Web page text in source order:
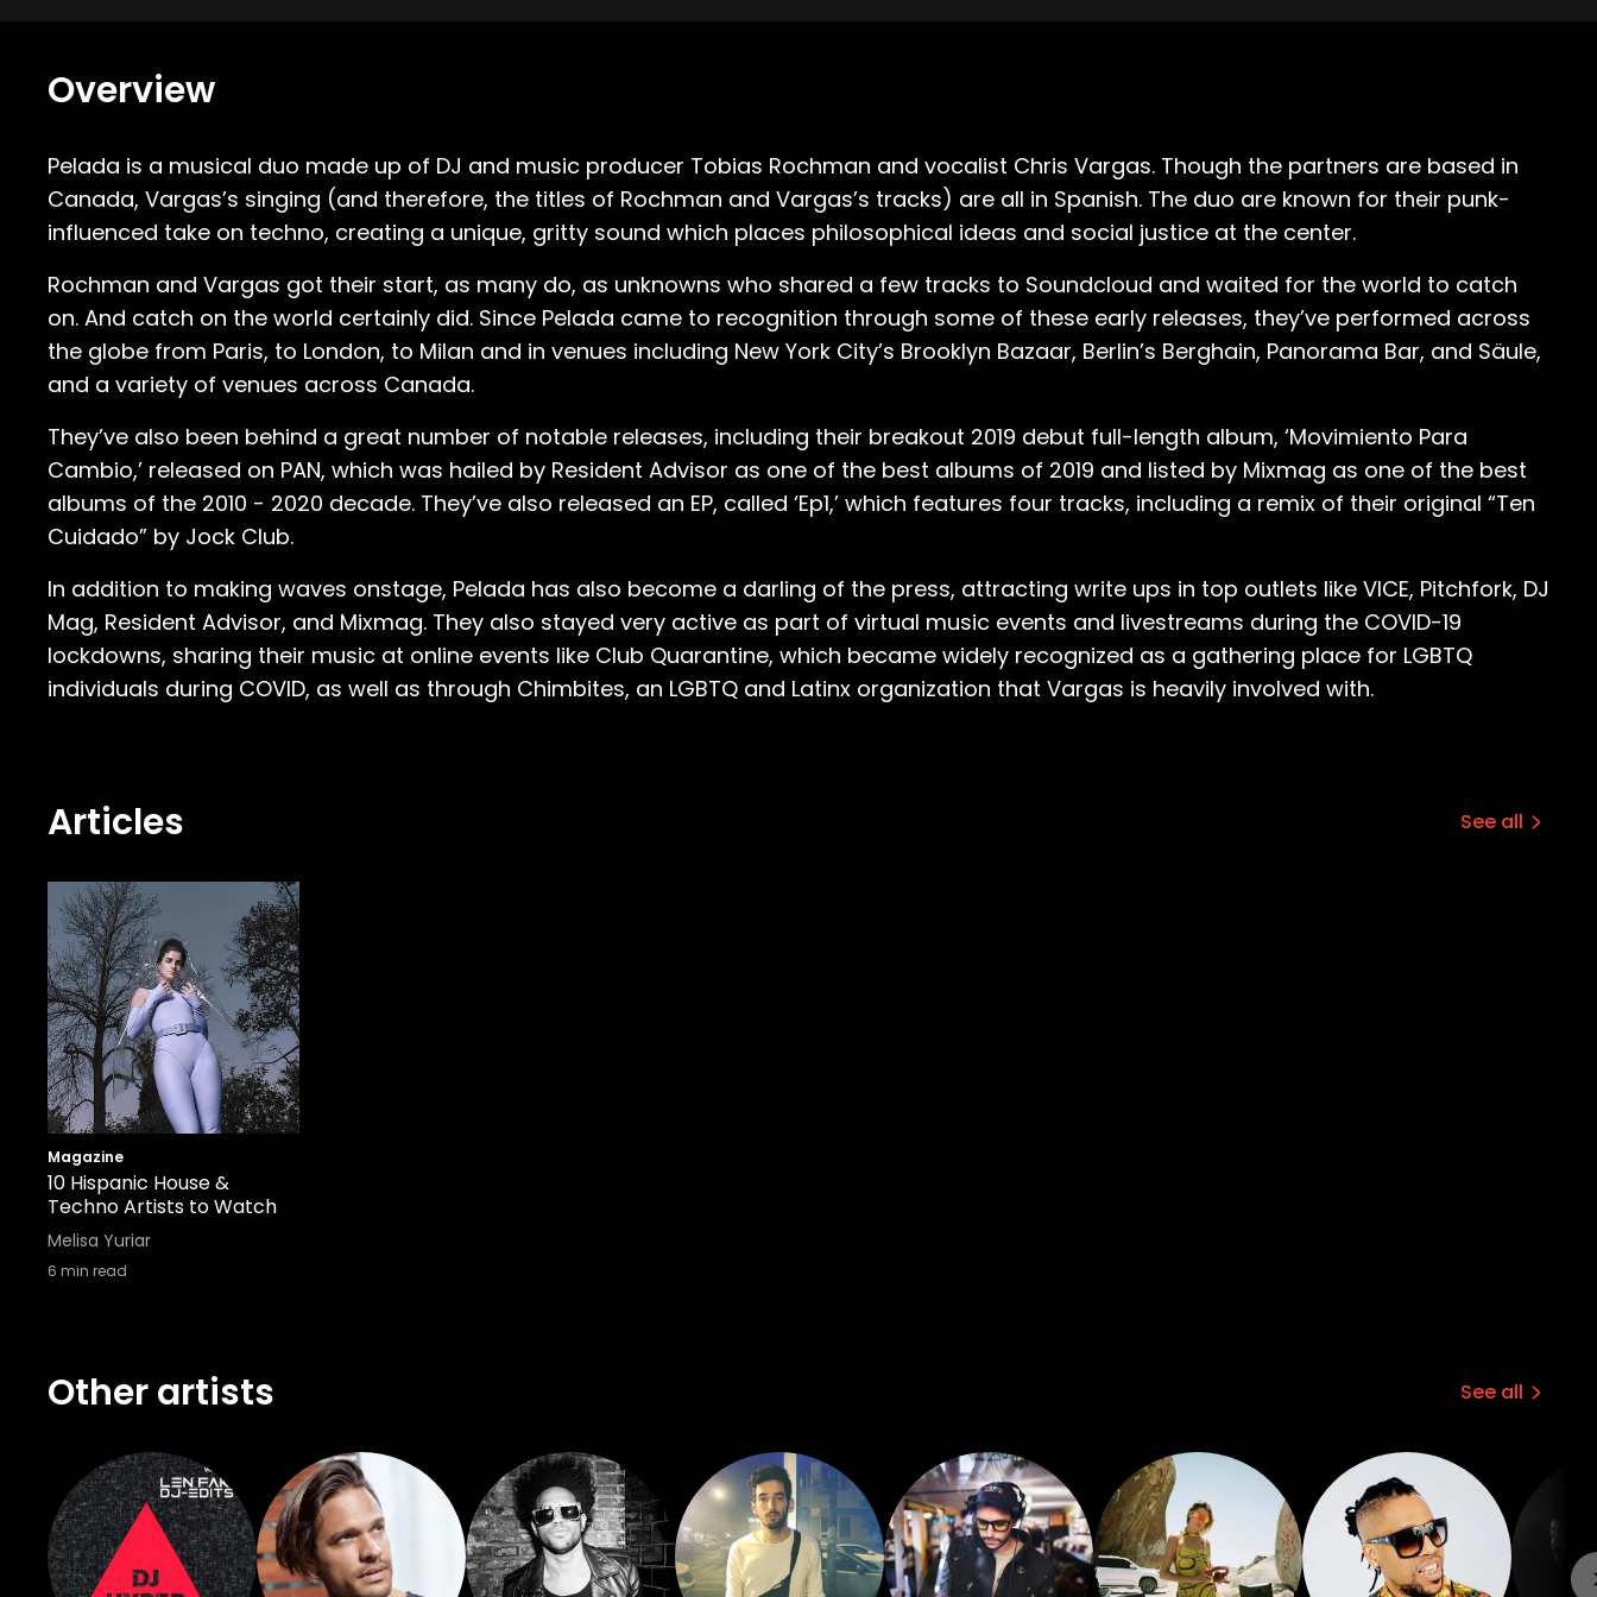
Overview
Pelada is a musical duo made up of DJ and music producer Tobias Rochman and vocalist Chris Vargas. Though the partners are based in
Canada, Vargas’s singing (and therefore, the titles of Rochman and Vargas’s tracks) are all in Spanish. The duo are known for their punk-
influenced take on techno, creating a unique, gritty sound which places philosophical ideas and social justice at the center.
Rochman and Vargas got their start, as many do, as unknowns who shared a few tracks to Soundcloud and waited for the world to catch
on. And catch on the world certainly did. Since Pelada came to recognition through some of these early releases, they’ve performed across
the globe from Paris, to London, to Milan and in venues including New York City’s Brooklyn Bazaar, Berlin’s Berghain, Panorama Bar, and Säule,
and a variety of venues across Canada.
They’ve also been behind a great number of notable releases, including their breakout 2019 debut full-length album, ‘Movimiento Para
Cambio,’ released on PAN, which was hailed by Resident Advisor as one of the best albums of 2019 and listed by Mixmag as one of the best
albums of the 2010 - 2020 decade. They’ve also released an EP, called ‘Ep1,’ which features four tracks, including a remix of their original “Ten
Cuidado” by Jock Club.
In addition to making waves onstage, Pelada has also become a darling of the press, attracting write ups in top outlets like VICE, Pitchfork, DJ
Mag, Resident Advisor, and Mixmag. They also stayed very active as part of virtual music events and livestreams during the COVID-19
lockdowns, sharing their music at online events like Club Quarantine, which became widely recognized as a gathering place for LGBTQ
individuals during COVID, as well as through Chimbites, an LGBTQ and Latinx organization that Vargas is heavily involved with.
Articles See all
Magazine
10 Hispanic House &
Techno Artists to Watch
Melisa Yuriar
6 min read
Other artists See all